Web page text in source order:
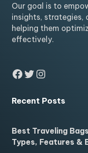
Our goal is to
insights, strategies,
helping them
effectively.
Facebook
Twitter
Instagram
Recent Posts
Best Traveling
Types, Features &